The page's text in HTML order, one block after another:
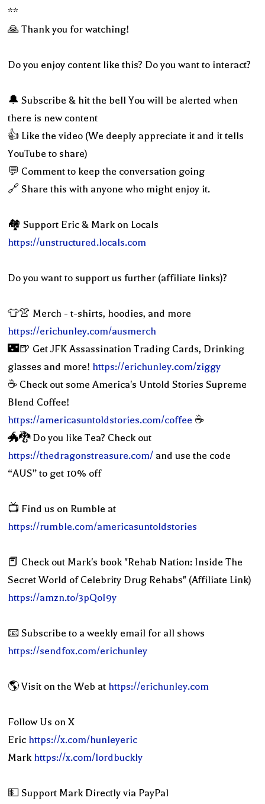
**
🙏 Thank you for watching!
Do you enjoy content like this? Do you want to interact?
🔔 Subscribe & hit the bell You will be alerted when
there is new content
👍 Like the video (We deeply appreciate it and it tells
YouTube to share)
💬 Comment to keep the conversation going
🔗 Share this with anyone who might enjoy it.
🏘 Support Eric & Mark on Locals
https://unstructured.locals.com
Do you want to support us further (affiliate links)?
👕👚 Merch - t-shirts, hoodies, and more
https://erichunley.com/ausmerch
🌃🍺 Get JFK Assassination Trading Cards, Drinking
glasses and more! https://erichunley.com/ziggy
☕️ Check out some America's Untold Stories Supreme
Blend Coffee!
https://americasuntoldstories.com/coffee ☕️
🐲🐉 Do you like Tea? Check out
https://thedragonstreasure.com/ and use the code
“AUS” to get 10% off
📺 Find us on Rumble at
https://rumble.com/americasuntoldstories
📕 Check out Mark's book "Rehab Nation: Inside The
Secret World of Celebrity Drug Rehabs" (Affiliate Link)
https://amzn.to/3pQoI9y
📧 Subscribe to a weekly email for all shows
https://sendfox.com/erichunley
🌎 Visit on the Web at https://erichunley.com
Follow Us on X
Eric https://x.com/hunleyeric
Mark https://x.com/lordbuckly
💵 Support Mark Directly via PayPal